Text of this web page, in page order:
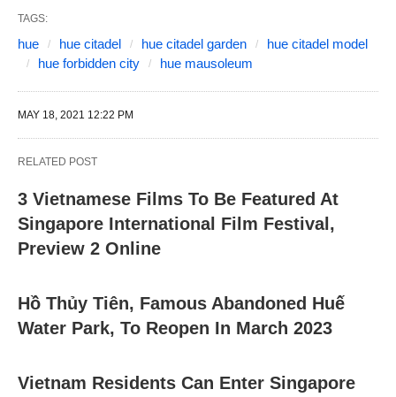
TAGS:
hue hue citadel hue citadel garden
hue citadel model
hue forbidden city
hue mausoleum
MAY 18, 2021 12:22 PM
RELATED POST
3 Vietnamese Films To Be Featured At
Singapore International Film Festival,
Preview 2 Online
Hồ Thủy Tiên, Famous Abandoned Huế
Water Park, To Reopen In March 2023
Vietnam Residents Can Enter Singapore